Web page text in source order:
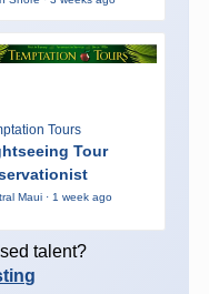
Tours
Tour
Maui · 1 week ago
talent?